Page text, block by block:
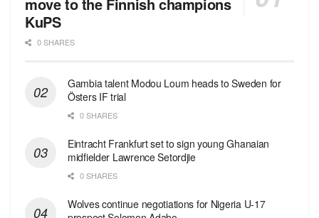
KuPS
0 SHARES
Gambia talent Modou Loum heads to Sweden for
Östers IF trial
0 SHARES
Eintracht Frankfurt set to sign young Ghanaian
midfielder Lawrence Setordjie
0 SHARES
Wolves continue negotiations for Nigeria U-17